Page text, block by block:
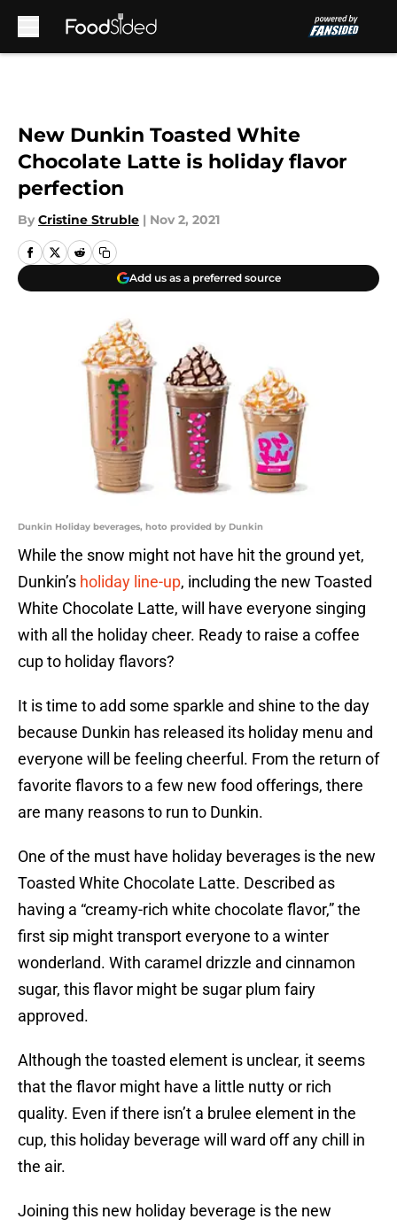
New Dunkin Toasted White
Chocolate Latte is holiday flavor
perfection
By Cristine Struble | Nov 2, 2021
Add us as a preferred source
Dunkin Holiday beverages, hoto provided by Dunkin
While the snow might not have hit the ground yet,
Dunkin’s holiday line-up, including the new Toasted
White Chocolate Latte, will have everyone singing
with all the holiday cheer. Ready to raise a coffee
cup to holiday flavors?
It is time to add some sparkle and shine to the day
because Dunkin has released its holiday menu and
everyone will be feeling cheerful. From the return of
favorite flavors to a few new food offerings, there
are many reasons to run to Dunkin.
One of the must have holiday beverages is the new
Toasted White Chocolate Latte. Described as
having a “creamy-rich white chocolate flavor,” the
first sip might transport everyone to a winter
wonderland. With caramel drizzle and cinnamon
sugar, this flavor might be sugar plum fairy
approved.
Although the toasted element is unclear, it seems
that the flavor might have a little nutty or rich
quality. Even if there isn’t a brulee element in the
cup, this holiday beverage will ward off any chill in
the air.
Joining this new holiday beverage is the new